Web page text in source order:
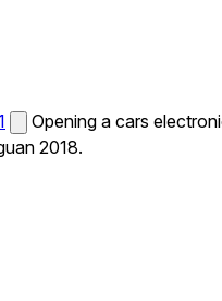
Opening a cars
2018.